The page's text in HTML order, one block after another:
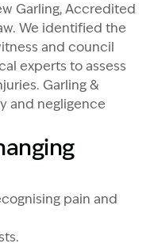
Garling, Accredited
We identified the
and council
experts to assess
Garling &
and negligence
pain and